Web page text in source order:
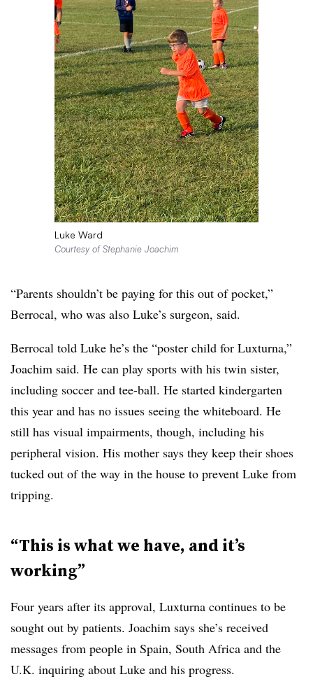
Luke Ward
Courtesy of Stephanie Joachim
“Parents shouldn’t be paying for this out of pocket,”
Berrocal, who was also Luke’s surgeon, said.
Berrocal told Luke he’s the “poster child for Luxturna,”
Joachim said. He can play sports with his twin sister,
including soccer and tee-ball. He started kindergarten
this year and has no issues seeing the whiteboard. He
still has visual impairments, though, including his
peripheral vision. His mother says they keep their shoes
tucked out of the way in the house to prevent Luke from
tripping.
“This is what we have, and it’s
working”
Four years after its approval, Luxturna continues to be
sought out by patients. Joachim says she’s received
messages from people in Spain, South Africa and the
U.K. inquiring about Luke and his progress.